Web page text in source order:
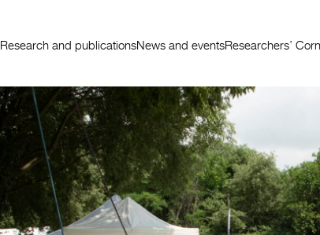
Research and publicationsNews and eventsResearchers’